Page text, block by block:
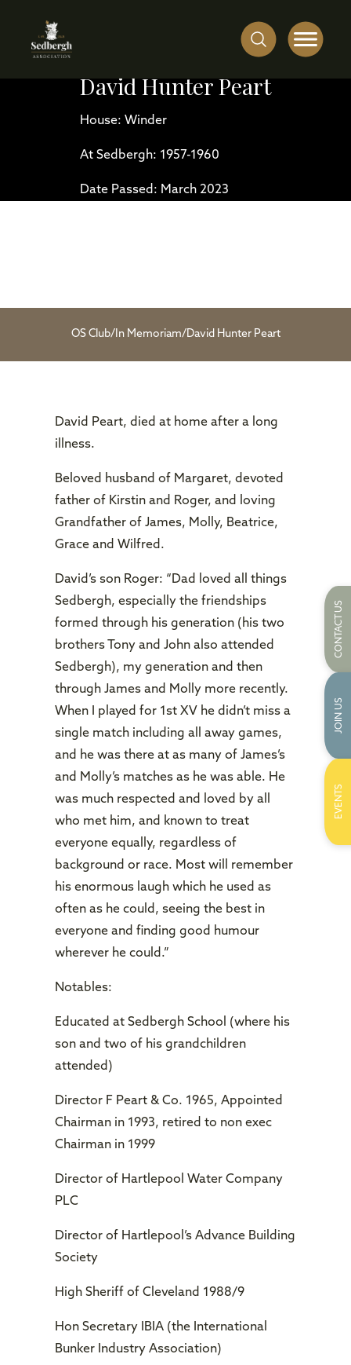
David Hunter Peart
House: Winder
At Sedbergh: 1957-1960
Date Passed: March 2023
OS Club/In Memoriam/David Hunter Peart
David Peart, died at home after a long
illness.
Beloved husband of Margaret, devoted
father of Kirstin and Roger, and loving
Grandfather of James, Molly, Beatrice,
Grace and Wilfred.
David’s son Roger: “Dad loved all things
Sedbergh, especially the friendships
formed through his generation (his two
brothers Tony and John also attended
Sedbergh), my generation and then
through James and Molly more recently.
When I played for 1st XV he didn’t miss a
single match including all away games,
and he was there at as many of James’s
and Molly’s matches as he was able. He
was much respected and loved by all
who met him, and known to treat
everyone equally, regardless of
background or race. Most will remember
his enormous laugh which he used as
often as he could, seeing the best in
everyone and finding good humour
wherever he could.”
Notables:
Educated at Sedbergh School (where his
son and two of his grandchildren
attended)
Director F Peart & Co. 1965, Appointed
Chairman in 1993, retired to non exec
Chairman in 1999
Director of Hartlepool Water Company
PLC
Director of Hartlepool’s Advance Building
Society
High Sheriff of Cleveland 1988/9
Hon Secretary IBIA (the International
Bunker Industry Association)
CONTACT US
JOIN US
EVENTS